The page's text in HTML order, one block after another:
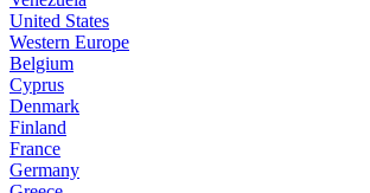
United States
Western Europe
Belgium
Cyprus
Denmark
Finland
France
Germany